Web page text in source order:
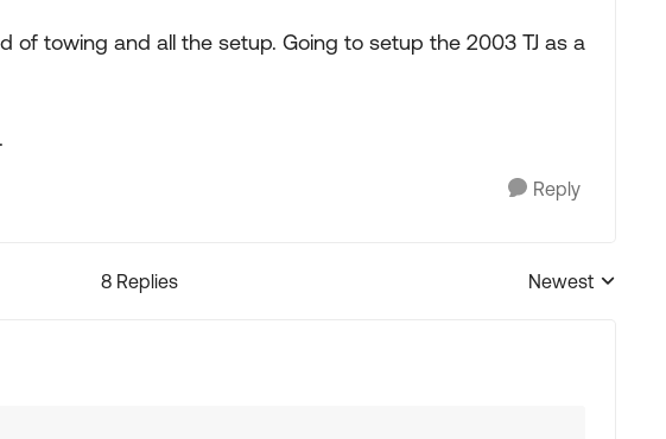
of towing and all the setup. Going to setup the 2003 TJ as a
Reply
8 Replies
Replies sorted by
Newest